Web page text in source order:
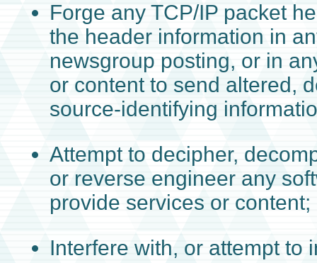
Forge any TCP/IP packet
the header information in
newsgroup posting, or in
or content to send altered,
source-identifying
Attempt to decipher,
or reverse engineer any
provide services or content;
Interfere with, or attempt to